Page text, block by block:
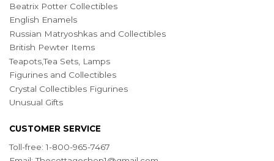
Beatrix Potter Collectibles
English Enamels
Russian Matryoshkas and Collectibles
British Pewter Items
Teapots,Tea Sets, Lamps
Figurines and Collectibles
Crystal Collectibles Figurines
Unusual Gifts
CUSTOMER SERVICE
Toll-free: 1-800-965-7467